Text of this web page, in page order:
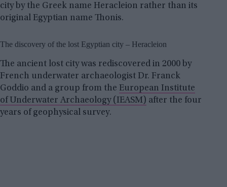
city by the Greek name Heracleion rather than its
original Egyptian name Thonis.
The discovery of the lost Egyptian city – Heracleion
The ancient lost city was rediscovered in 2000 by
French underwater archaeologist Dr. Franck
Goddio and a group from the European Institute
of Underwater Archaeology (IEASM) after the four
years of geophysical survey.